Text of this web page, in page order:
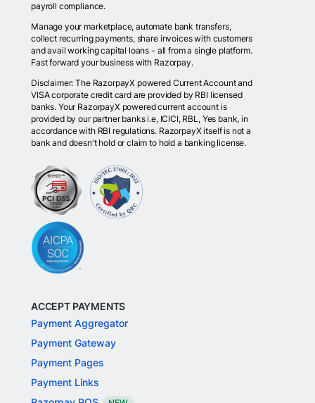
payroll compliance.
Manage your marketplace, automate bank transfers,
collect recurring payments, share invoices with customers
and avail working capital loans - all from a single platform.
Fast forward your business with Razorpay.
Disclaimer: The RazorpayX powered Current Account and
VISA corporate credit card are provided by RBI licensed
banks. Your RazorpayX powered current account is
provided by our partner banks i.e, ICICI, RBL, Yes bank, in
accordance with RBI regulations. RazorpayX itself is not a
bank and doesn't hold or claim to hold a banking license.
ACCEPT PAYMENTS
Payment Aggregator
Payment Gateway
Payment Pages
Payment Links